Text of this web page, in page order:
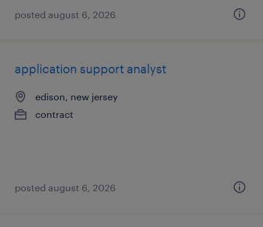
posted august 6, 2026
application support analyst
edison, new jersey
contract
posted august 6, 2026